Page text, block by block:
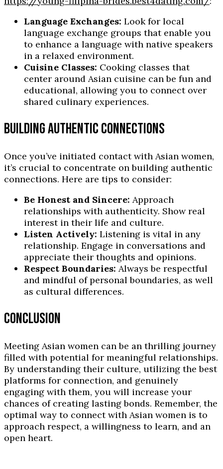
Language Exchanges: Look for local
language exchange groups that enable you
to enhance a language with native speakers
in a relaxed environment.
Cuisine Classes: Cooking classes that
center around Asian cuisine can be fun and
educational, allowing you to connect over
shared culinary experiences.
BUILDING AUTHENTIC CONNECTIONS
Once you’ve initiated contact with Asian women,
it’s crucial to concentrate on building authentic
connections. Here are tips to consider:
Be Honest and Sincere: Approach
relationships with authenticity. Show real
interest in their life and culture.
Listen Actively: Listening is vital in any
relationship. Engage in conversations and
appreciate their thoughts and opinions.
Respect Boundaries: Always be respectful
and mindful of personal boundaries, as well
as cultural differences.
CONCLUSION
Meeting Asian women can be an thrilling journey
filled with potential for meaningful relationships.
By understanding their culture, utilizing the best
platforms for connection, and genuinely
engaging with them, you will increase your
chances of creating lasting bonds. Remember, the
optimal way to connect with Asian women is to
approach respect, a willingness to learn, and an
open heart.